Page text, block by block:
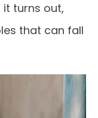
it turns out,
that can fall